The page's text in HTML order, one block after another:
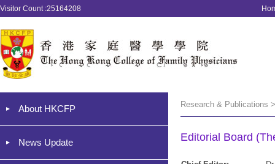
Visitor Count :25164208
About HKCFP
News Update
Research & Publications
Editorial Board